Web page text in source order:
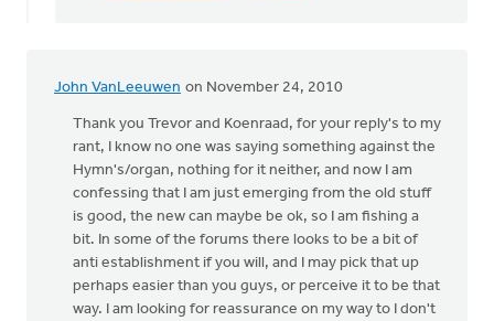
John VanLeeuwen on November 24, 2010
Thank you Trevor and Koenraad, for your reply's to my
rant, I know no one was saying something against the
Hymn's/organ, nothing for it neither, and now I am
confessing that I am just emerging from the old stuff
is good, the new can maybe be ok, so I am fishing a
bit. In some of the forums there looks to be a bit of
anti establishment if you will, and I may pick that up
perhaps easier than you guys, or perceive it to be that
way. I am looking for reassurance on my way to I don't